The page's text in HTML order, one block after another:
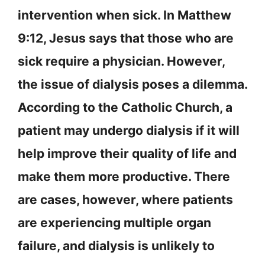
intervention when sick. In Matthew
9:12, Jesus says that those who are
sick require a physician. However,
the issue of dialysis poses a dilemma.
According to the Catholic Church, a
patient may undergo dialysis if it will
help improve their quality of life and
make them more productive. There
are cases, however, where patients
are experiencing multiple organ
failure, and dialysis is unlikely to